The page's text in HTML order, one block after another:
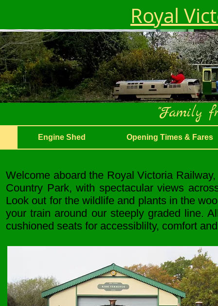
Royal
"Family
Engine Shed Opening Times & Fares
Welcome aboard the Royal Victoria
Country Park, with spectacular views
Look out for the wildlife and plants in the
your train around our steeply graded line.
cushioned seats for accessiblilty, comfort